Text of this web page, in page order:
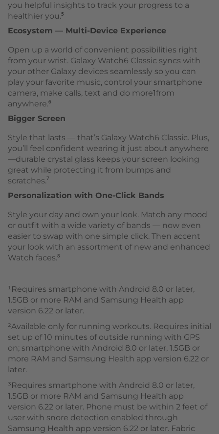
you helpful insights to track your progress to a
healthier you.⁵
Ecosystem — Multi-Device Experience
Open up a world of convenient possibilities right
from your wrist. Galaxy Watch6 Classic syncs with
your other Galaxy devices seamlessly so you can
play your favorite music, control your smartphone
camera, make calls, text and do more1from
anywhere.⁶
Bigger Screen
Style that lasts — that’s Galaxy Watch6 Classic. Plus,
you’ll feel confident wearing it just about anywhere
—durable crystal glass keeps your screen looking
great while protecting it from bumps and
scratches.⁷
Personalization with One-Click Bands
Style your day and own your look. Match any mood
or outfit with a wide variety of bands — now even
easier to swap with one simple click. Then accent
your look with an assortment of new and enhanced
Watch faces.⁸
¹Requires smartphone with Android 8.0 or later,
1.5GB or more RAM and Samsung Health app
version 6.22 or later.
²Available only for running workouts. Requires initial
set up of 10 minutes of outside running with GPS
on; smartphone with Android 8.0 or later, 1.5GB or
more RAM and Samsung Health app version 6.22 or
later.
³Requires smartphone with Android 8.0 or later,
1.5GB or more RAM and Samsung Health app
version 6.22 or later. Phone must be within 2 feet of
user with snore detection enabled through
Samsung Health app version 6.22 or later. Fabric